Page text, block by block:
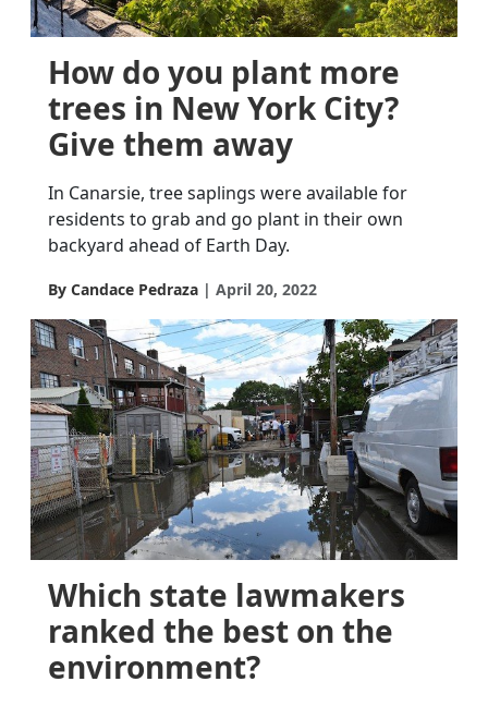
How do you plant more
trees in New York City?
Give them away
In Canarsie, tree saplings were available for
residents to grab and go plant in their own
backyard ahead of Earth Day.
By Candace Pedraza April 20, 2022
Which state lawmakers
ranked the best on the
environment?